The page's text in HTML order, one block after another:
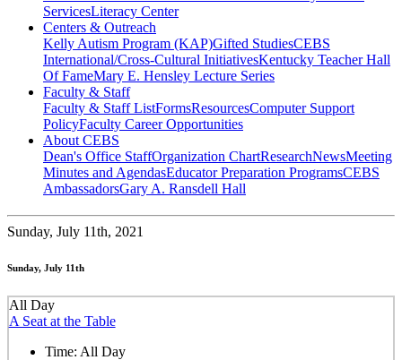
ServicesLiteracy Center
Centers & Outreach
Kelly Autism Program (KAP)Gifted StudiesCEBS
International/Cross-Cultural InitiativesKentucky Teacher Hall
Of FameMary E. Hensley Lecture Series
Faculty & Staff
Faculty & Staff ListFormsResourcesComputer Support
PolicyFaculty Career Opportunities
About CEBS
Dean's Office StaffOrganization ChartResearchNewsMeeting
Minutes and AgendasEducator Preparation ProgramsCEBS
Ambassador‎sGary A. Ransdell Hall
Sunday, July 11th, 2021
Sunday, July 11th
All Day
A Seat at the Table
Time: All Day